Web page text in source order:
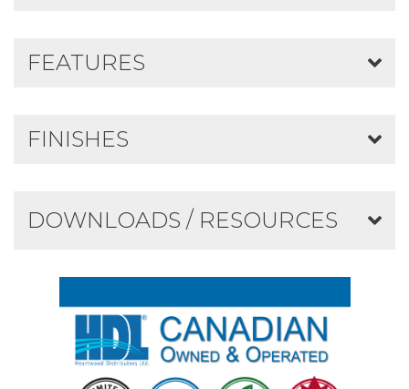
DOWNLOADS / RESOURCES
FEATURES
FINISHES